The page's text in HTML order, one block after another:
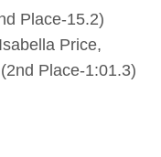
Place-15.2)
Price,
Place-1:01.3)